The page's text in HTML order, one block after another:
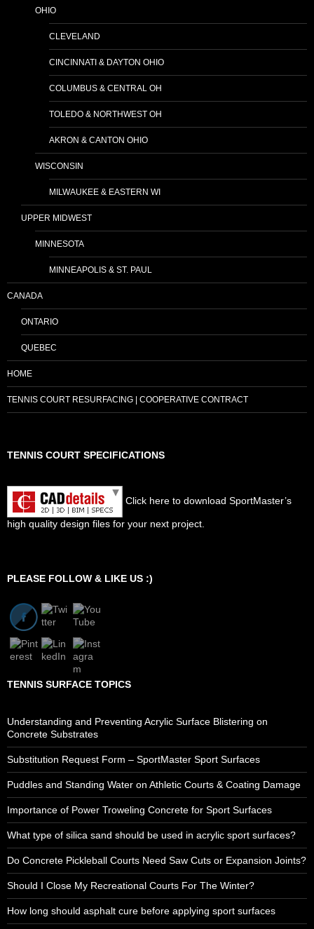
OHIO
CLEVELAND
CINCINNATI & DAYTON OHIO
COLUMBUS & CENTRAL OH
TOLEDO & NORTHWEST OH
AKRON & CANTON OHIO
WISCONSIN
MILWAUKEE & EASTERN WI
UPPER MIDWEST
MINNESOTA
MINNEAPOLIS & ST. PAUL
CANADA
ONTARIO
QUEBEC
HOME
TENNIS COURT RESURFACING | COOPERATIVE CONTRACT
TENNIS COURT SPECIFICATIONS
Click here to download SportMaster’s
high quality design files for your next project.
PLEASE FOLLOW & LIKE US :)
TENNIS SURFACE TOPICS
Understanding and Preventing Acrylic Surface Blistering on
Concrete Substrates
Substitution Request Form – SportMaster Sport Surfaces
Puddles and Standing Water on Athletic Courts & Coating Damage
Importance of Power Troweling Concrete for Sport Surfaces
What type of silica sand should be used in acrylic sport surfaces?
Do Concrete Pickleball Courts Need Saw Cuts or Expansion Joints?
Should I Close My Recreational Courts For The Winter?
How long should asphalt cure before applying sport surfaces